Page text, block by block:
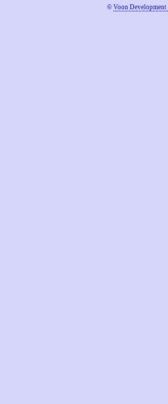
© Voon Development